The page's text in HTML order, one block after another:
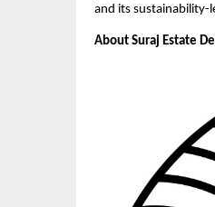
and its sustainability-
About Suraj Estate